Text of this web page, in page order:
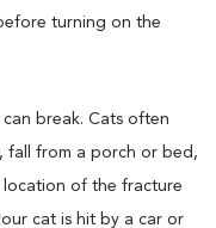
turning on the
break. Cats often
fall from a porch or bed,
location of the fracture
cat is hit by a car or